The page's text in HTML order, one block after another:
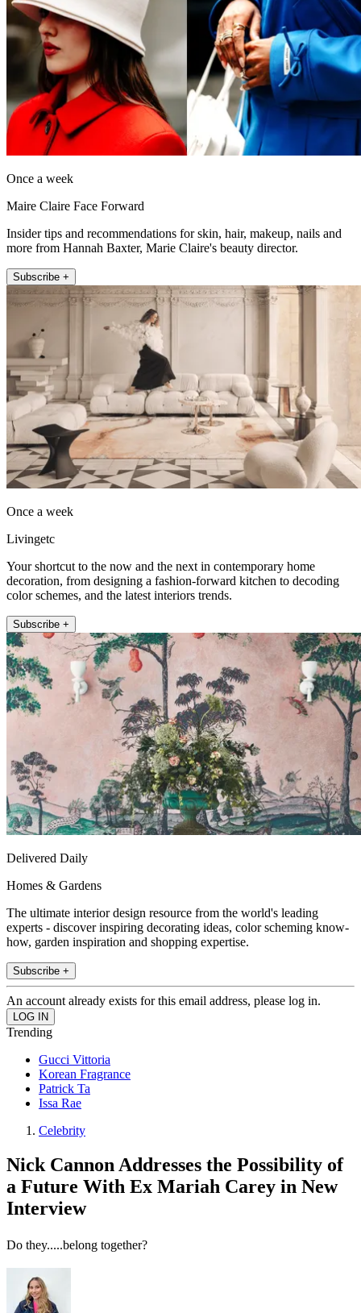
Once a week
Maire Claire Face Forward
Insider tips and recommendations for skin, hair, makeup, nails and
more from Hannah Baxter, Marie Claire's beauty director.
Subscribe +
Once a week
Livingetc
Your shortcut to the now and the next in contemporary home
decoration, from designing a fashion-forward kitchen to decoding
color schemes, and the latest interiors trends.
Subscribe +
Delivered Daily
Homes & Gardens
The ultimate interior design resource from the world's leading
experts - discover inspiring decorating ideas, color scheming know-
how, garden inspiration and shopping expertise.
Subscribe +
An account already exists for this email address, please log in.
Trending
Gucci Vittoria
Korean Fragrance
Patrick Ta
Issa Rae
Celebrity
Nick Cannon Addresses the Possibility of
a Future With Ex Mariah Carey in New
Interview
Do they.....belong together?